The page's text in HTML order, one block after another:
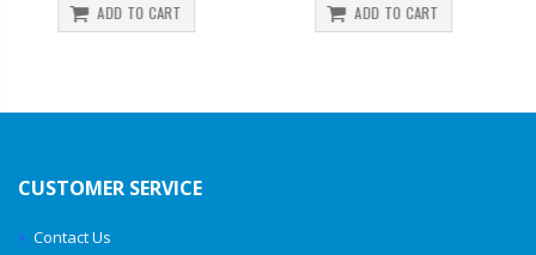
ADD TO CART ADD TO CART
CUSTOMER SERVICE
Contact Us